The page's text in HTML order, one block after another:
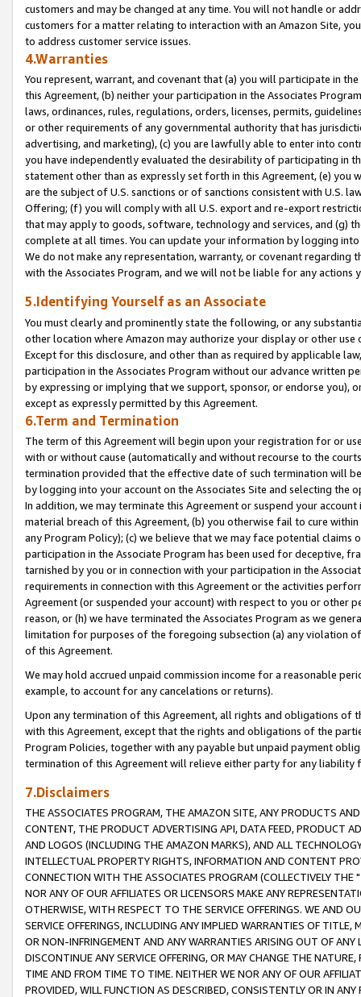
customers and may be changed at any time. You will not handle or
customers for a matter relating to interaction with an Amazon Site,
to address customer service issues.
4.Warranties
You represent, warrant, and covenant that (a) you will participate in
this Agreement, (b) neither your participation in the Associates
laws, ordinances, rules, regulations, orders, licenses, permits,
or other requirements of any governmental authority that has
advertising, and marketing), (c) you are lawfully able to enter into
you have independently evaluated the desirability of participating in
statement other than as expressly set forth in this Agreement, (e)
are the subject of U.S. sanctions or of sanctions consistent with U.S.
Offering; (f) you will comply with all U.S. export and re-export
that may apply to goods, software, technology and services, and (g)
complete at all times. You can update your information by logging
We do not make any representation, warranty, or covenant regarding
with the Associates Program, and we will not be liable for any actions
5.Identifying Yourself as an Associate
You must clearly and prominently state the following, or any
other location where Amazon may authorize your display or other
Except for this disclosure, and other than as required by applicable
participation in the Associates Program without our advance written
by expressing or implying that we support, sponsor, or endorse you),
except as expressly permitted by this Agreement.
6.Term and Termination
The term of this Agreement will begin upon your registration for or
with or without cause (automatically and without recourse to the
termination provided that the effective date of such termination will
by logging into your account on the Associates Site and selecting the
In addition, we may terminate this Agreement or suspend your
material breach of this Agreement, (b) you otherwise fail to cure
any Program Policy); (c) we believe that we may face potential
participation in the Associate Program has been used for deceptive,
tarnished by you or in connection with your participation in the
requirements in connection with this Agreement or the activities
Agreement (or suspended your account) with respect to you or other
reason, or (h) we have terminated the Associates Program as we
limitation for purposes of the foregoing subsection (a) any violation
of this Agreement.
We may hold accrued unpaid commission income for a reasonable
example, to account for any cancelations or returns).
Upon any termination of this Agreement, all rights and obligations of
with this Agreement, except that the rights and obligations of the
Program Policies, together with any payable but unpaid payment
termination of this Agreement will relieve either party for any liability
7.Disclaimers
THE ASSOCIATES PROGRAM, THE AMAZON SITE, ANY PRODUCTS
CONTENT, THE PRODUCT ADVERTISING API, DATA FEED, PRODUCT
AND LOGOS (INCLUDING THE AMAZON MARKS), AND ALL
INTELLECTUAL PROPERTY RIGHTS, INFORMATION AND CONTENT
CONNECTION WITH THE ASSOCIATES PROGRAM (COLLECTIVELY THE "
NOR ANY OF OUR AFFILIATES OR LICENSORS MAKE ANY
OTHERWISE, WITH RESPECT TO THE SERVICE OFFERINGS. WE AND
SERVICE OFFERINGS, INCLUDING ANY IMPLIED WARRANTIES OF
OR NON-INFRINGEMENT AND ANY WARRANTIES ARISING OUT OF ANY
DISCONTINUE ANY SERVICE OFFERING, OR MAY CHANGE THE
TIME AND FROM TIME TO TIME. NEITHER WE NOR ANY OF OUR
PROVIDED, WILL FUNCTION AS DESCRIBED, CONSISTENTLY OR IN